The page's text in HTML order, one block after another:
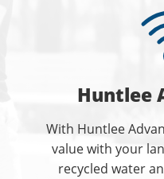
Huntlee
With Huntlee
value with your
recycled water